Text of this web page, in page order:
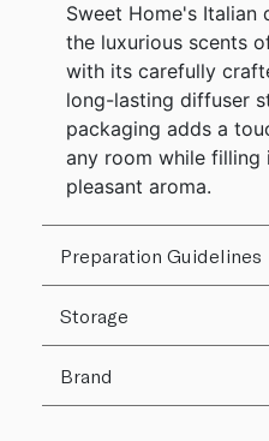
Sweet Home's Italian
the luxurious scents
with its carefully
long-lasting diffuser
packaging adds a
any room while filling
pleasant aroma.
Preparation Guidelines
Storage
Brand